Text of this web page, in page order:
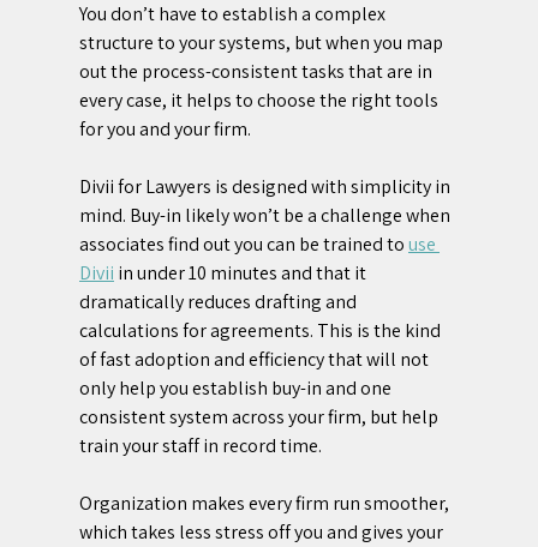
You don’t have to establish a complex
structure to your systems, but when you map
out the process-consistent tasks that are in
every case, it helps to choose the right tools
for you and your firm.
Divii for Lawyers is designed with simplicity in
mind. Buy-in likely won’t be a challenge when
associates find out you can be trained to use
Divii in under 10 minutes and that it
dramatically reduces drafting and
calculations for agreements. This is the kind
of fast adoption and efficiency that will not
only help you establish buy-in and one
consistent system across your firm, but help
train your staff in record time.
Organization makes every firm run smoother,
which takes less stress off you and gives your